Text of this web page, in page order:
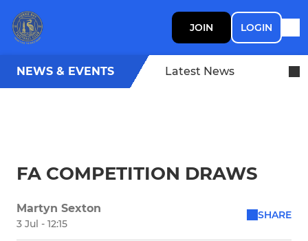
JOIN LOGIN
NEWS & EVENTS Latest News
FA COMPETITION DRAWS
Martyn Sexton
3 Jul - 12:15
SHARE